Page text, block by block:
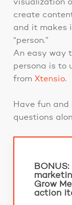
visualization
create
and it makes
“person.”
An easy way
persona is to
from Xtensio.
Have fun and
questions
BONUS:
Grow
action